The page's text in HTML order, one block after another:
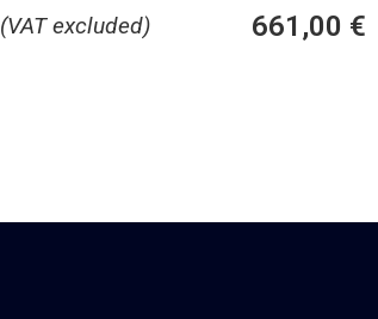
(VAT excluded) 661,00 €